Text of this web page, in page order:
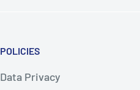
POLICIES
Data Privacy